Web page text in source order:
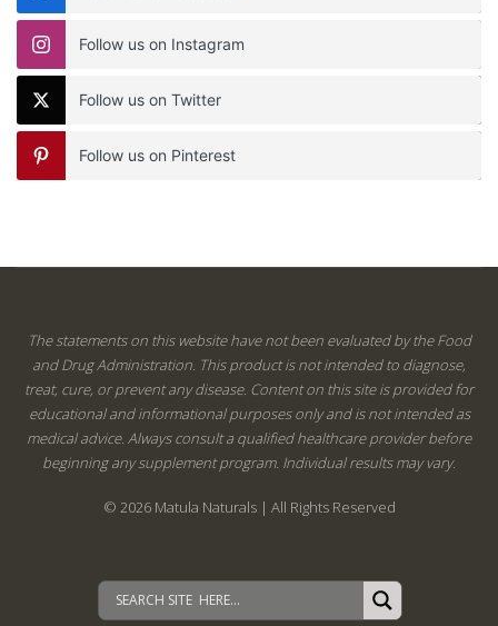
Follow us on Instagram
Follow us on Twitter
Follow us on Pinterest
The statements on this website have not been evaluated by the Food
and Drug Administration. This product is not intended to diagnose,
treat, cure, or prevent any disease. Content on this site is provided for
educational and informational purposes only and is not intended as
medical advice. Always consult a qualified healthcare provider before
beginning any supplement program. Individual results may vary.
© 2026 Matula Naturals | All Rights Reserved